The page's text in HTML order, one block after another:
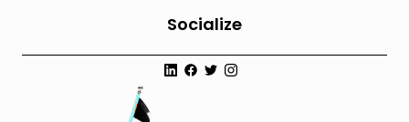
Socialize